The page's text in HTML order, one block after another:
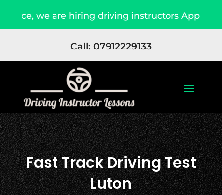
hiring driving instructors Apply Now Due
Call: 07912229133
Fast Track Driving Test
Luton